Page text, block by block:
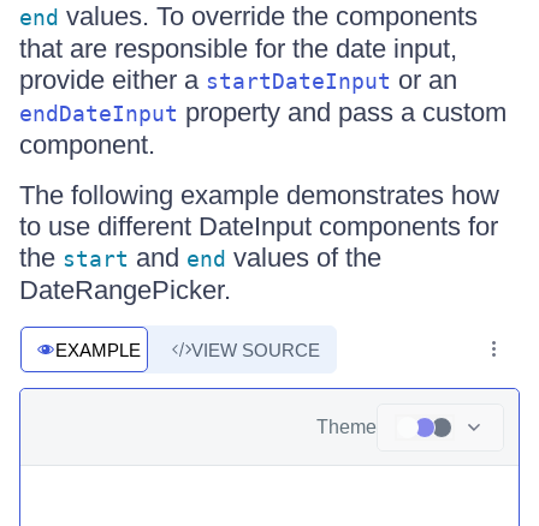
end values. To override the components
that are responsible for the date input,
provide either a startDateInput or an
endDateInput property and pass a custom
component.
The following example demonstrates how
to use different DateInput components for
the start and end values of the
DateRangePicker.
EXAMPLE VIEW SOURCE
Theme